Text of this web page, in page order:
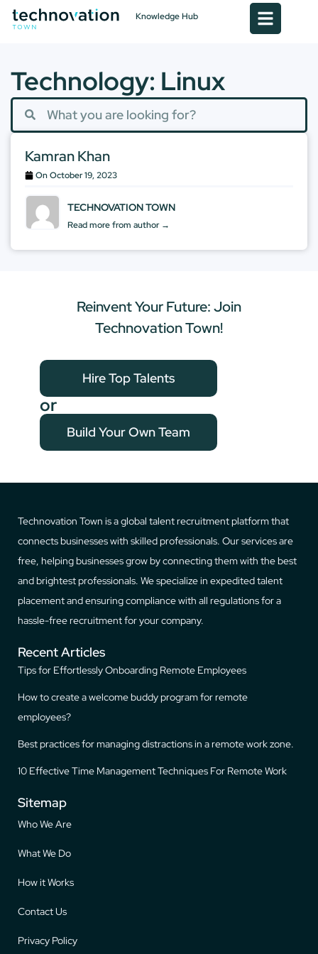
Knowledge Hub
Technology: Linux
Kamran Khan
OnOctober 19, 2023
TECHNOVATION TOWN
Read more from author →
Reinvent Your Future: Join
Technovation Town!
Hire Top Talents
or
Build Your Own Team
Technovation Town is a global talent recruitment platform that
connects businesses with skilled professionals. Our services are
free, helping businesses grow by connecting them with the best
and brightest professionals. We specialize in expedited talent
placement and ensuring compliance with all regulations for a
hassle-free recruitment for your company.
Recent Articles
Tips for Effortlessly Onboarding Remote Employees
How to create a welcome buddy program for remote
employees?
Best practices for managing distractions in a remote work zone.
10 Effective Time Management Techniques For Remote Work
Sitemap
Who We Are
What We Do
How it Works
Contact Us
Privacy Policy